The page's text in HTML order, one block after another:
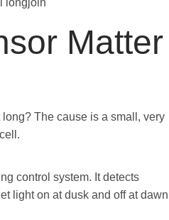
Matter
The cause is a small, very
control system. It detects
light on at dusk and off at dawn